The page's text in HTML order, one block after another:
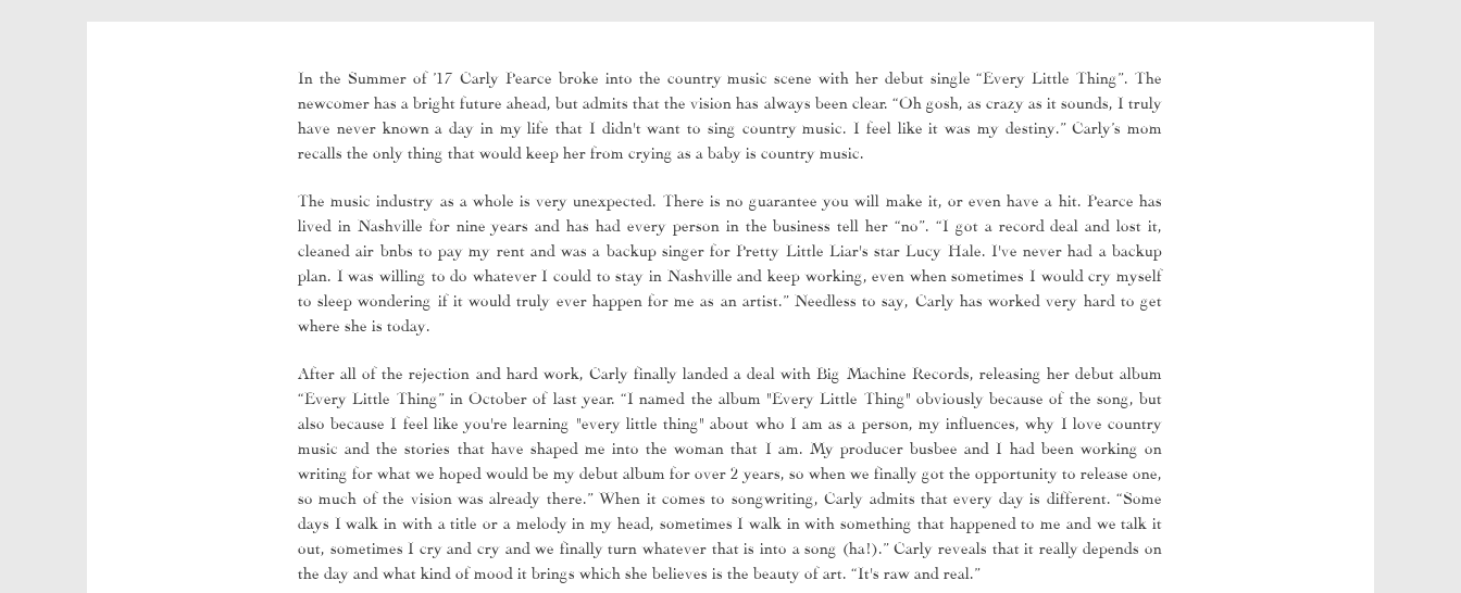
In the Summer of ’17 Carly Pearce broke into the country music scene with her debut single “Every Little Thing”. The
newcomer has a bright future ahead, but admits that the vision has always been clear. “Oh gosh, as crazy as it sounds, I truly
have never known a day in my life that I didn't want to sing country music. I feel like it was my destiny.” Carly’s mom
recalls the only thing that would keep her from crying as a baby is country music.
The music industry as a whole is very unexpected. There is no guarantee you will make it, or even have a hit. Pearce has
lived in Nashville for nine years and has had every person in the business tell her “no”. “I got a record deal and lost it,
cleaned air bnbs to pay my rent and was a backup singer for Pretty Little Liar's star Lucy Hale. I've never had a backup
plan. I was willing to do whatever I could to stay in Nashville and keep working, even when sometimes I would cry myself
to sleep wondering if it would truly ever happen for me as an artist.” Needless to say, Carly has worked very hard to get
where she is today.
After all of the rejection and hard work, Carly finally landed a deal with Big Machine Records, releasing her debut album
“Every Little Thing” in October of last year. “I named the album "Every Little Thing" obviously because of the song, but
also because I feel like you're learning "every little thing" about who I am as a person, my influences, why I love country
music and the stories that have shaped me into the woman that I am. My producer busbee and I had been working on
writing for what we hoped would be my debut album for over 2 years, so when we finally got the opportunity to release one,
so much of the vision was already there.” When it comes to songwriting, Carly admits that every day is different. “Some
days I walk in with a title or a melody in my head, sometimes I walk in with something that happened to me and we talk it
out, sometimes I cry and cry and we finally turn whatever that is into a song (ha!).” Carly reveals that it really depends on
the day and what kind of mood it brings which she believes is the beauty of art. “It's raw and real.”